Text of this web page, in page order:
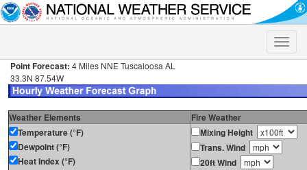
Toggle
Point Forecast: 4 Miles NNE Tuscaloosa AL
33.3N 87.54W
Weather Elements
Fire Weather
Temperature (°F)
Dewpoint (°F)
Heat Index (°F)
Mixing Height
Trans. Wind
20ft Wind